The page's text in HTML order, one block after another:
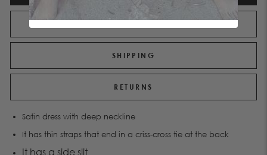
SHIPPING
RETURNS
Satin dress with deep neckline
It has thin straps that end in a criss-cross tie at the back
It has a side slit